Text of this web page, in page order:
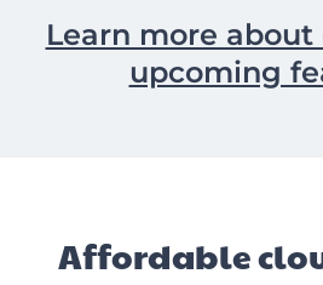
Learn more
upcoming
Affordable